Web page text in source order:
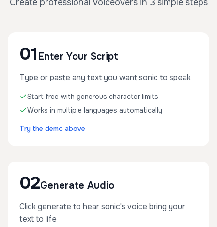
Create professional voiceovers in 3 simple steps
01 Enter Your Script
Type or paste any text you want sonic to speak
Start free with generous character limits
Works in multiple languages automatically
Try the demo above
02Generate Audio
Click generate to hear sonic's voice bring your
text to life